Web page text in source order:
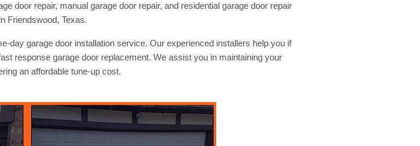
door repair, manual garage door repair, and residential garage door repair
Friendswood, Texas.
day garage door installation service. Our experienced installers help you if
response garage door replacement. We assist you in maintaining your
an affordable tune-up cost.